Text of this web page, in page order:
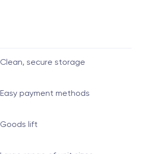
Clean, secure storage
Easy payment methods
Goods lift